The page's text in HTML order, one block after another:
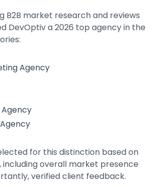
B2B market research and reviews
DevOptiv a 2026 top agency in the
Agency
Agency
for this distinction based on
overall market presence
verified client feedback.